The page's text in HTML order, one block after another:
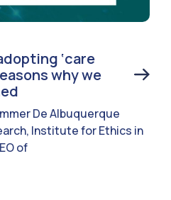
‘care
why we
De Albuquerque
Institute for Ethics in
of